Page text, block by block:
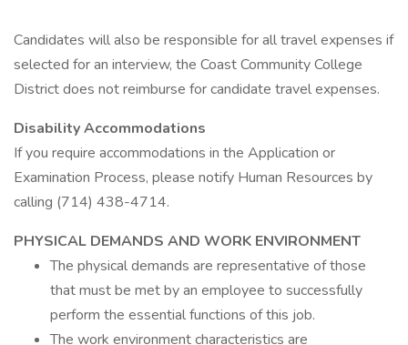
Candidates will also be responsible for all travel expenses if
selected for an interview, the Coast Community College
District does not reimburse for candidate travel expenses.
Disability Accommodations
If you require accommodations in the Application or
Examination Process, please notify Human Resources by
calling (714) 438-4714.
PHYSICAL DEMANDS AND WORK ENVIRONMENT
The physical demands are representative of those
that must be met by an employee to successfully
perform the essential functions of this job.
The work environment characteristics are